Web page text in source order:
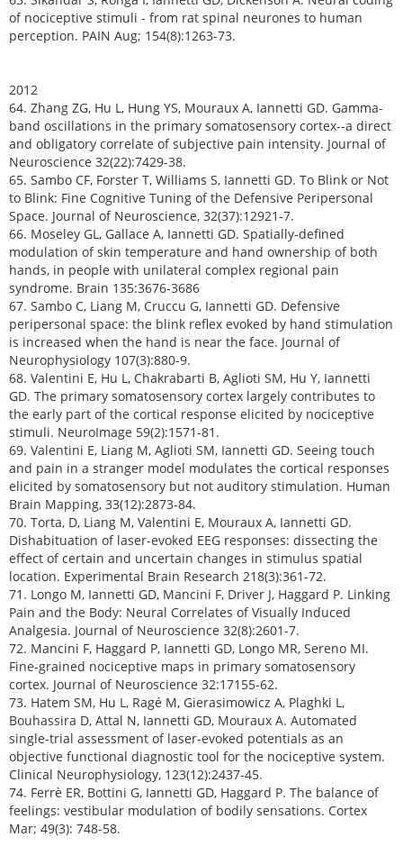
of nociceptive stimuli - from rat spinal neurones to human
perception. PAIN Aug; 154(8):1263-73.
2012
64. Zhang ZG, Hu L, Hung YS, Mouraux A, Iannetti GD. Gamma-
band oscillations in the primary somatosensory cortex--a direct
and obligatory correlate of subjective pain intensity. Journal of
Neuroscience 32(22):7429-38.
65. Sambo CF, Forster T, Williams S, Iannetti GD. To Blink or Not
to Blink: Fine Cognitive Tuning of the Defensive Peripersonal
Space. Journal of Neuroscience, 32(37):12921-7.
66. Moseley GL, Gallace A, Iannetti GD. Spatially-defined
modulation of skin temperature and hand ownership of both
hands, in people with unilateral complex regional pain
syndrome. Brain 135:3676-3686
67. Sambo C, Liang M, Cruccu G, Iannetti GD. Defensive
peripersonal space: the blink reflex evoked by hand stimulation
is increased when the hand is near the face. Journal of
Neurophysiology 107(3):880-9.
68. Valentini E, Hu L, Chakrabarti B, Aglioti SM, Hu Y, Iannetti
GD. The primary somatosensory cortex largely contributes to
the early part of the cortical response elicited by nociceptive
stimuli. NeuroImage 59(2):1571-81.
69. Valentini E, Liang M, Aglioti SM, Iannetti GD. Seeing touch
and pain in a stranger model modulates the cortical responses
elicited by somatosensory but not auditory stimulation. Human
Brain Mapping, 33(12):2873-84.
70. Torta, D, Liang M, Valentini E, Mouraux A, Iannetti GD.
Dishabituation of laser-evoked EEG responses: dissecting the
effect of certain and uncertain changes in stimulus spatial
location. Experimental Brain Research 218(3):361-72.
71. Longo M, Iannetti GD, Mancini F, Driver J, Haggard P. Linking
Pain and the Body: Neural Correlates of Visually Induced
Analgesia. Journal of Neuroscience 32(8):2601-7.
72. Mancini F, Haggard P, Iannetti GD, Longo MR, Sereno MI.
Fine-grained nociceptive maps in primary somatosensory
cortex. Journal of Neuroscience 32:17155-62.
73. Hatem SM, Hu L, Ragé M, Gierasimowicz A, Plaghki L,
Bouhassira D, Attal N, Iannetti GD, Mouraux A. Automated
single-trial assessment of laser-evoked potentials as an
objective functional diagnostic tool for the nociceptive system.
Clinical Neurophysiology, 123(12):2437-45.
74. Ferrè ER, Bottini G, Iannetti GD, Haggard P. The balance of
feelings: vestibular modulation of bodily sensations. Cortex
Mar; 49(3): 748-58.